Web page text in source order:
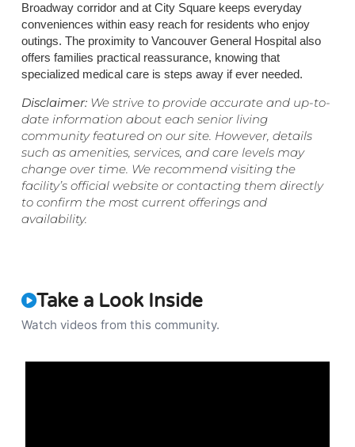
Broadway corridor and at City Square keeps everyday
conveniences within easy reach for residents who enjoy
outings. The proximity to Vancouver General Hospital also
offers families practical reassurance, knowing that
specialized medical care is steps away if ever needed.
Disclaimer:We strive to provide accurate and up-to-
date information about each senior living
community featured on our site. However, details
such as amenities, services, and care levels may
change over time. We recommend visiting the
facility’s official website or contacting them directly
to confirm the most current offerings and
availability.
Take a Look Inside
Watch videos from this community.